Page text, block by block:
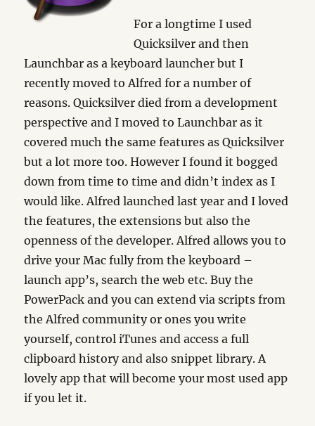
For a longtime I used
Quicksilver and then
Launchbar as a keyboard launcher but I
recently moved to Alfred for a number of
reasons. Quicksilver died from a development
perspective and I moved to Launchbar as it
covered much the same features as Quicksilver
but a lot more too. However I found it bogged
down from time to time and didn’t index as I
would like. Alfred launched last year and I loved
the features, the extensions but also the
openness of the developer. Alfred allows you to
drive your Mac fully from the keyboard –
launch app’s, search the web etc. Buy the
PowerPack and you can extend via scripts from
the Alfred community or ones you write
yourself, control iTunes and access a full
clipboard history and also snippet library. A
lovely app that will become your most used app
if you let it.